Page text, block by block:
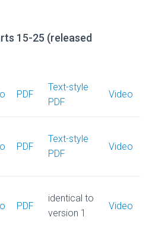
15-25 (released
PDF
Text-style
PDF
Video
PDF
Text-style
PDF
Video
PDF
identical to
version 1
Video